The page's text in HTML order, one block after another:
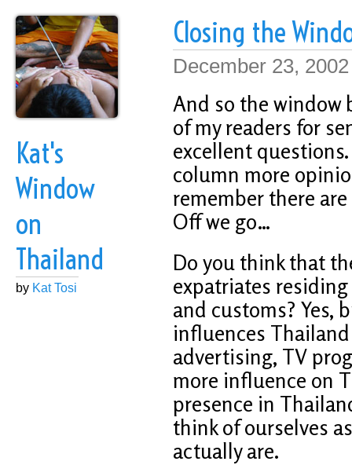
Kat's
Window
on
Thailand
by Kat Tosi
Closing the
December 23, 2002
And so the window
of my readers for
excellent
column more
remember there
Off we go…
Do you think that
expatriates
and customs? Yes,
influences
advertising, TV
more influence on
presence in
think of ourselves
actually are.